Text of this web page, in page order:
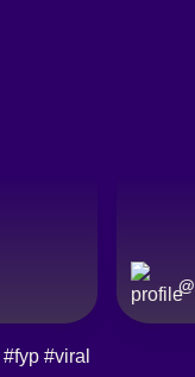
@
#fyp #viral